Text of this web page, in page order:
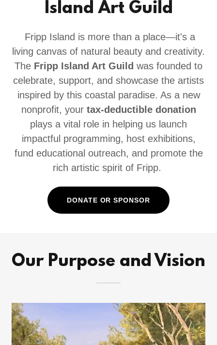
Island Art Guild
Fripp Island is more than a place—it's a
living canvas of natural beauty and creativity.
The Fripp Island Art Guild was founded to
celebrate, support, and showcase the artists
inspired by this coastal paradise. As a new
nonprofit, your tax-deductible donation
plays a vital role in helping us launch
impactful programming, host exhibitions,
fund educational outreach, and promote the
rich artistic spirit of Fripp.
DONATE OR SPONSOR
Our Purpose and Vision